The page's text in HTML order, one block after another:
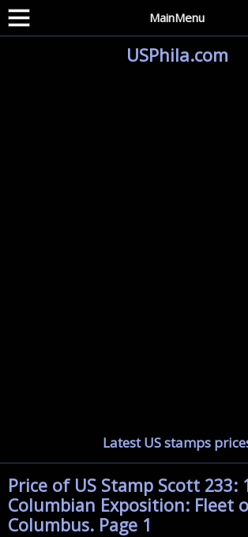
MainMenu
USPhila.com
Latest US stamps
Price of US Stamp Scott 233:
Columbian Exposition: Fleet
Columbus. Page 1